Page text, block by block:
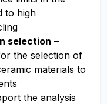
to high
selection –
the selection of
materials to
the analysis